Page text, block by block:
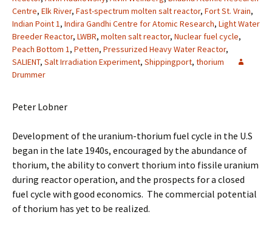
Centre, Elk River, Fast-spectrum molten salt reactor, Fort St. Vrain,
Indian Point 1, Indira Gandhi Centre for Atomic Research, Light Water
Breeder Reactor, LWBR, molten salt reactor, Nuclear fuel cycle,
Peach Bottom 1, Petten, Pressurized Heavy Water Reactor,
SALIENT, Salt Irradiation Experiment, Shippingport, thorium
Drummer
Peter Lobner
Development of the uranium-thorium fuel cycle in the U.S
began in the late 1940s, encouraged by the abundance of
thorium, the ability to convert thorium into fissile uranium
during reactor operation, and the prospects for a closed
fuel cycle with good economics. The commercial potential
of thorium has yet to be realized.